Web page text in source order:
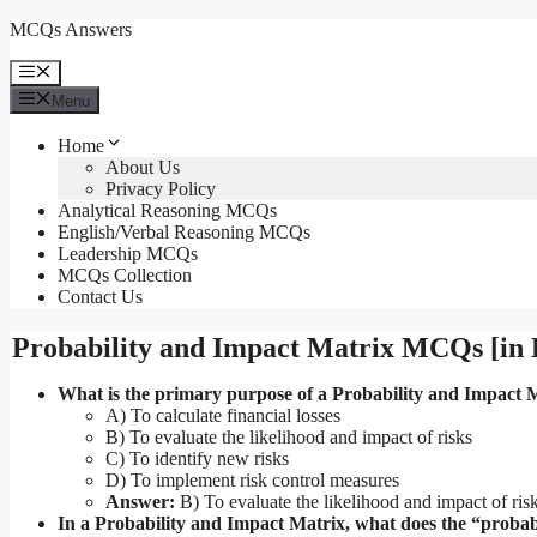
Skip
content
MCQs Answers
Menu
Menu
Home
About Us
Privacy Policy
Analytical Reasoning MCQs
English/Verbal Reasoning MCQs
Leadership MCQs
MCQs Collection
Contact Us
Probability and Impact Matrix MCQs [in
What is the primary purpose of a Probability and Impact
A) To calculate financial losses
B) To evaluate the likelihood and impact of risks
C) To identify new risks
D) To implement risk control measures
Answer: B) To evaluate the likelihood and impact of
In a Probability and Impact Matrix, what does the